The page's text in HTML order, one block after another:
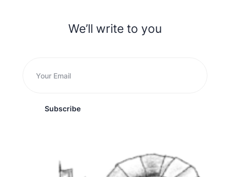
We’ll write to you
Subscribe